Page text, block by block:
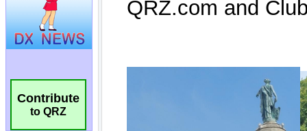
Contribute
to QRZ